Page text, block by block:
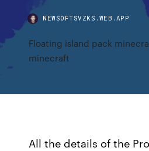
NEWSOFTSVZKS.WEB.APP
Floating island pack
minecraft
All the details of the